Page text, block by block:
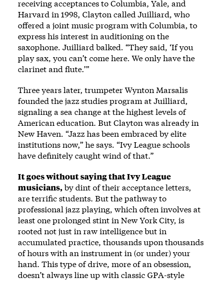
receiving acceptances to Columbia, Yale, and
Harvard in 1998, Clayton called Juilliard, who
offered a joint music program with Columbia, to
express his interest in auditioning on the
saxophone. Juilliard balked. “They said, ‘If you
play sax, you can’t come here. We only have the
clarinet and flute.’”
Three years later, trumpeter Wynton Marsalis
founded the jazz studies program at Juilliard,
signaling a sea change at the highest levels of
American education. But Clayton was already in
New Haven. “Jazz has been embraced by elite
institutions now,” he says. “Ivy League schools
have definitely caught wind of that.”
It goes without saying that Ivy League
musicians,by dint of their acceptance letters,
are terrific students. But the pathway to
professional jazz playing, which often involves at
least one prolonged stint in New York City, is
rooted not just in raw intelligence but in
accumulated practice, thousands upon thousands
of hours with an instrument in (or under) your
hand. This type of drive, more of an obsession,
doesn’t always line up with classic GPA-style